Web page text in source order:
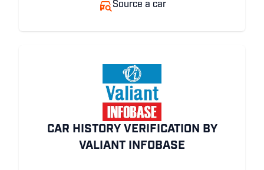
Source a car
CAR HISTORY VERIFICATION BY
VALIANT INFOBASE